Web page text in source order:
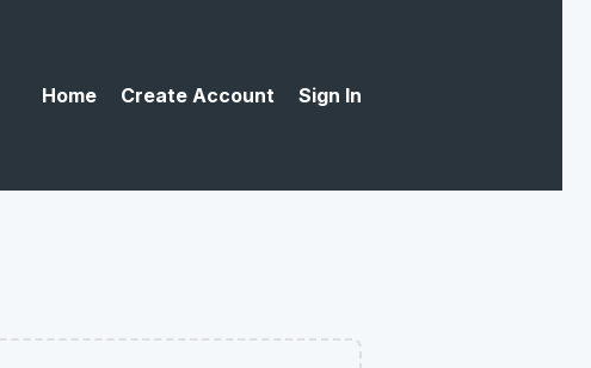
Home Create Account Sign In